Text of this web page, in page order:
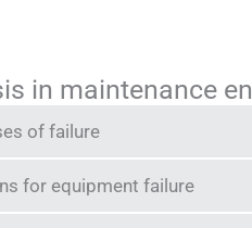
in maintenance
of failure
for equipment failure